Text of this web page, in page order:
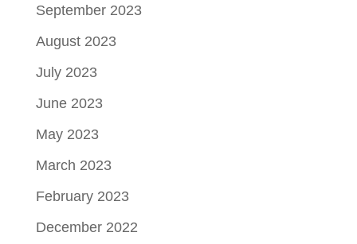
September 2023
August 2023
July 2023
June 2023
May 2023
March 2023
February 2023
December 2022